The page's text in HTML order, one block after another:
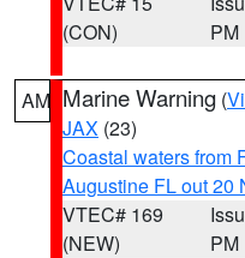
(CON)
PM
AM Marine Warning (
JAX (23)
Coastal waters from
Augustine FL out 20
VTEC# 169
(NEW)
PM